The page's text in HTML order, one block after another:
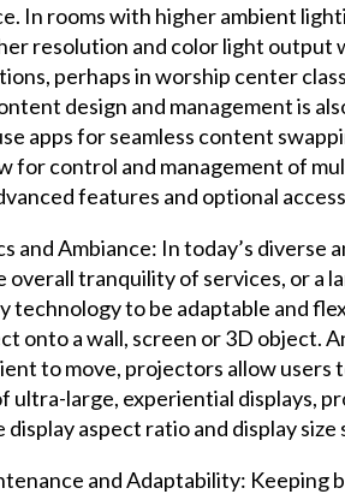
In rooms with higher ambient
resolution and color light output
perhaps in worship center
design and management is
apps for seamless content
for control and management of
features and optional
and Ambiance: In today’s diverse
overall tranquility of services, or a
technology to be adaptable and
onto a wall, screen or 3D object.
to move, projectors allow users
ultra-large, experiential displays,
display aspect ratio and display
and Adaptability: Keeping